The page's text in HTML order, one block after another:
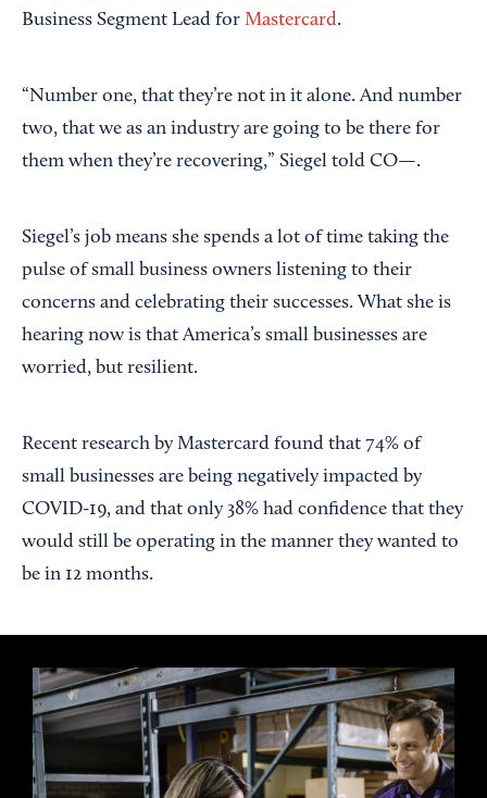
Business Segment Lead for Mastercard.
“Number one, that they’re not in it alone. And number
two, that we as an industry are going to be there for
them when they’re recovering,” Siegel told CO—.
Siegel’s job means she spends a lot of time taking the
pulse of small business owners listening to their
concerns and celebrating their successes. What she is
hearing now is that America’s small businesses are
worried, but resilient.
Recent research by Mastercard found that 74% of
small businesses are being negatively impacted by
COVID-19, and that only 38% had confidence that they
would still be operating in the manner they wanted to
be in 12 months.